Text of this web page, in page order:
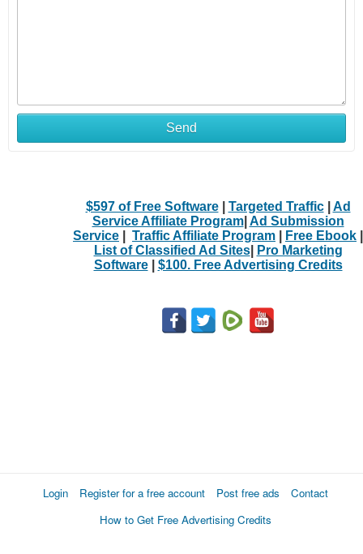
Send
$597 of Free Software| Targeted Traffic| Ad
Service Affiliate Program| Ad Submission
Service
Traffic Affiliate Program Free Ebook
List of Classified Ad Sites|
Pro Marketing
Software| $100. Free Advertising Credits
Login Register for a free account Post free ads
Contact
How to Get Free Advertising Credits